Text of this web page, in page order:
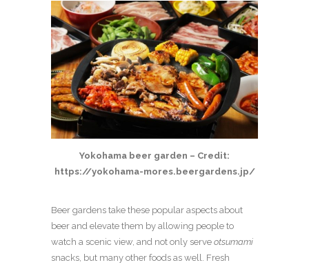
Yokohama beer garden – Credit:
https://yokohama-mores.beergardens.jp/
Beer gardens take these popular aspects about
beer and elevate them by allowing people to
watch a scenic view, and not only serve otsumami
snacks, but many other foods as well. Fresh